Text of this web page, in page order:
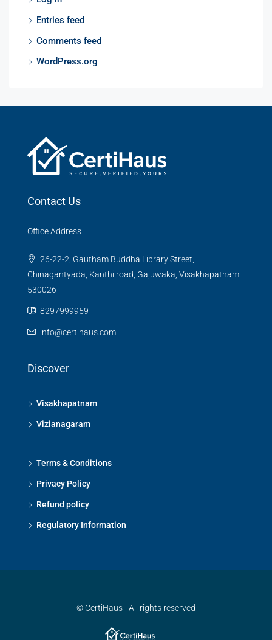
Entries feed
Comments feed
WordPress.org
Contact Us
Office Address
26-22-2, Gautham Buddha Library Street,
Chinagantyada, Kanthi road, Gajuwaka, Visakhapatnam
530026
8297999959
info@certihaus.com
Discover
Visakhapatnam
Vizianagaram
Terms & Conditions
Privacy Policy
Refund policy
Regulatory Information
© CertiHaus - All rights reserved